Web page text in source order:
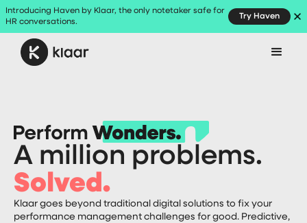
Introducing Haven by Klaar, the only notetaker safe for
HR conversations.
Try Haven
A million problems.
Solved.
Klaar goes beyond traditional digital solutions to fix your
performance management challenges for good. Predictive,